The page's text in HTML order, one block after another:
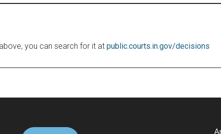
you can search for it at public.courts.in.gov/decisions